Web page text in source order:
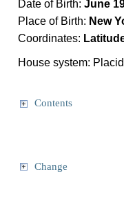
Date of Birth:June
Place of Birth: New
Coordinates:
House system:
Contents
Change